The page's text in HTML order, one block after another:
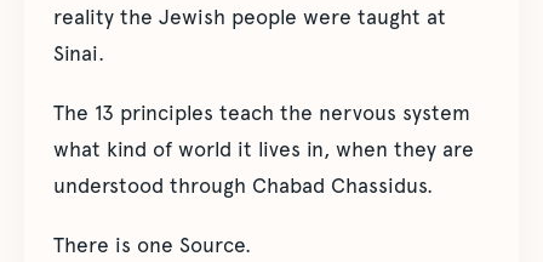
reality the Jewish people were taught at
Sinai.
The 13 principles teach the nervous system
what kind of world it lives in, when they are
understood through Chabad Chassidus.
There is one Source.